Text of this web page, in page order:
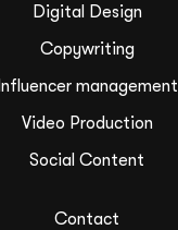
Digital Design
Copywriting
Influencer management
Video Production
Social Content
Contact